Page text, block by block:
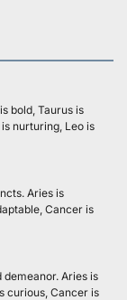
bold, Taurus is
nurturing, Leo is
Aries is
Cancer is
Aries is
curious, Cancer is